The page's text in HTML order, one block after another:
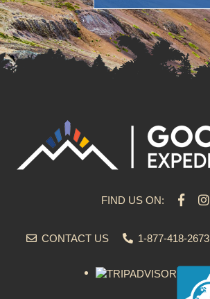
FIND US ON:
CONTACT US 1-877-418-2673